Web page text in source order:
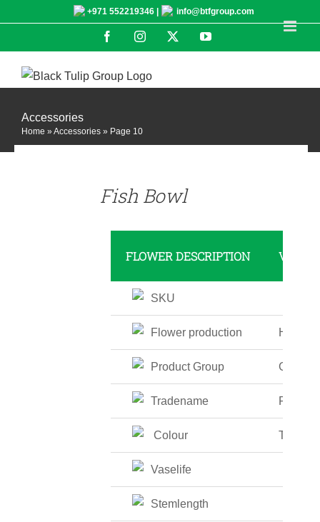
+971 552219346 | info@btfgroup.com
FacebookInstagram YouTube
Accessories
Home » Accessories » Page 10
Fish Bowl
FLOWER DESCRIPTION
SKU
Flower production High
Product Group Glass
Tradename Fish
Colour
Vaselife
Stemlength